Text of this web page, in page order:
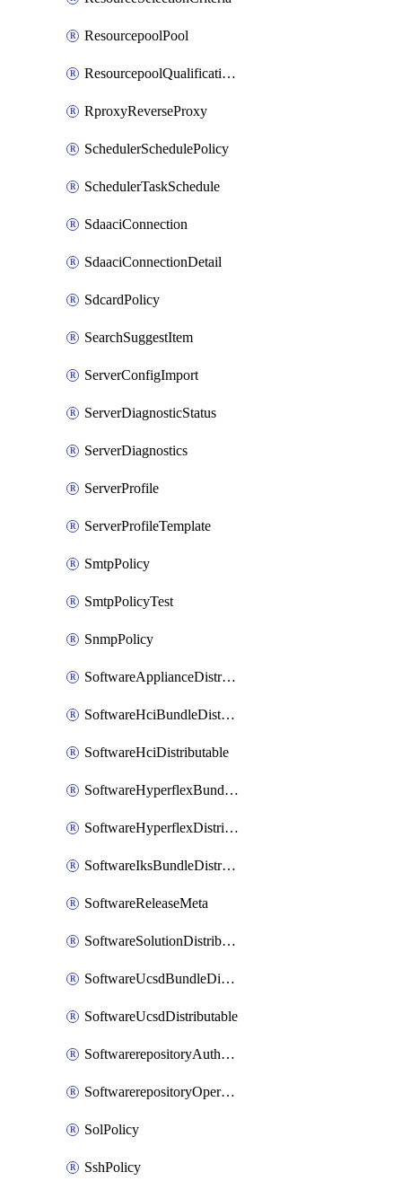
ResourcepoolPool
ResourcepoolQualificationPolicy
RproxyReverseProxy
SchedulerSchedulePolicy
SchedulerTaskSchedule
SdaaciConnection
SdaaciConnectionDetail
SdcardPolicy
SearchSuggestItem
ServerConfigImport
ServerDiagnosticStatus
ServerDiagnostics
ServerProfile
ServerProfileTemplate
SmtpPolicy
SmtpPolicyTest
SnmpPolicy
SoftwareApplianceDistributable
SoftwareHciBundleDistributable
SoftwareHciDistributable
SoftwareHyperflexBundleDistributable
SoftwareHyperflexDistributable
SoftwareIksBundleDistributable
SoftwareReleaseMeta
SoftwareSolutionDistributable
SoftwareUcsdBundleDistributable
SoftwareUcsdDistributable
SoftwarerepositoryAuthorization
SoftwarerepositoryOperatingSystemFile
SolPolicy
SshPolicy